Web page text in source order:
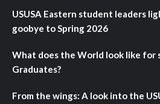
USUSA Eastern student leaders
goobye to Spring 2026
What does the World look like for
Graduates?
From the wings: A look into the